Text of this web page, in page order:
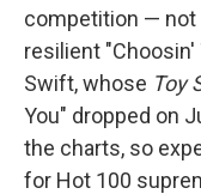
competition — not
resilient "Choosin'
Swift, whose Toy
You" dropped on
the charts, so
for Hot 100